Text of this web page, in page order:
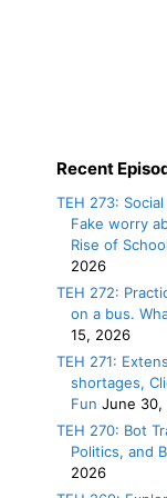
Recent
TEH 273:
Fake worry
Rise of
2026
TEH 272:
on a bus.
15, 2026
TEH 271:
shortages,
Fun June 30,
TEH 270: Bot
Politics, and
2026